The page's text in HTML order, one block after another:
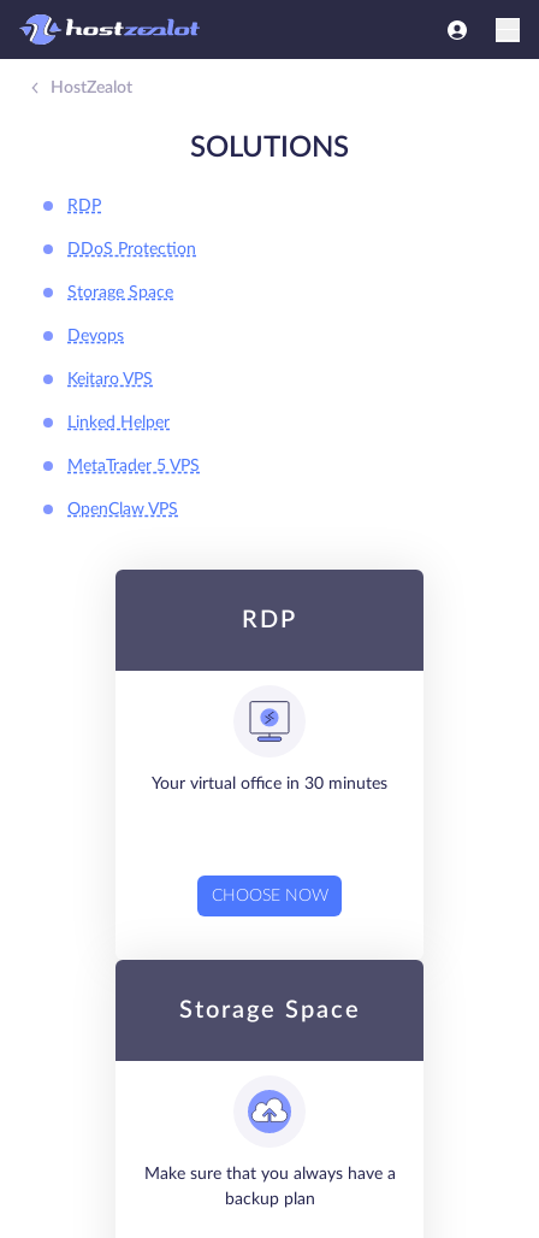
HostZealot
SOLUTIONS
RDP
DDoS Protection
Storage Space
Devops
Keitaro VPS
Linked Helper
MetaTrader 5 VPS
OpenClaw VPS
RDP
Your virtual office in 30 minutes
CHOOSE NOW
Storage Space
Make sure that you always have a
backup plan